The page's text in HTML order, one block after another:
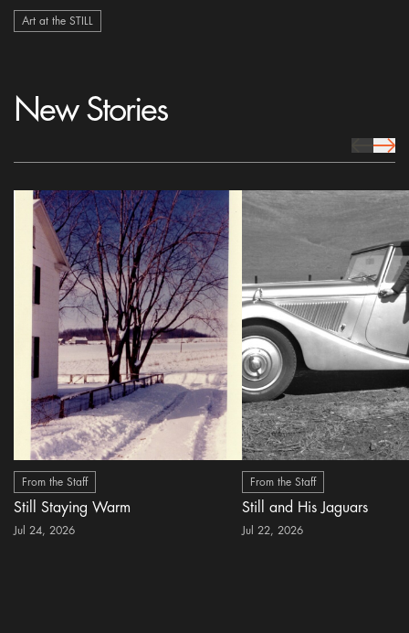
Art at the STILL
New Stories
prev Icon
next
From the Staff
Still Staying Warm
Jul 24, 2026
From the Staff
Still and His Jaguars
Jul 22, 2026